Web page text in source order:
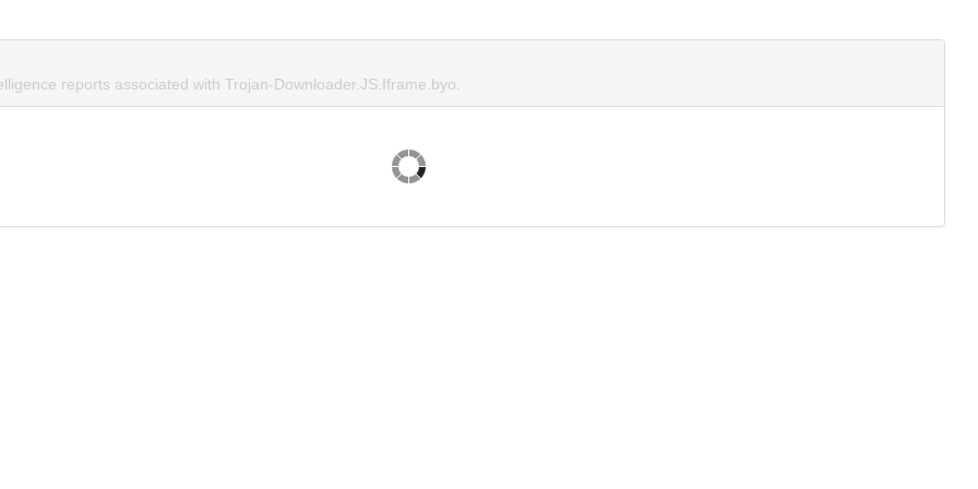
reports associated with Trojan-Downloader.JS.Iframe.byo.